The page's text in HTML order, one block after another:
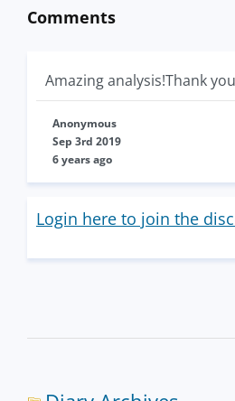
Comments
Amazing analysis!Thank
Anonymous
Sep 3rd 2019
6 years ago
Login here to join the